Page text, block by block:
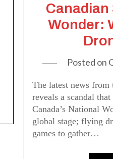
Canadian
Wonder:
Posted on
The latest news
reveals a scandal that
Canada’s National
global stage; flying
games to gather…